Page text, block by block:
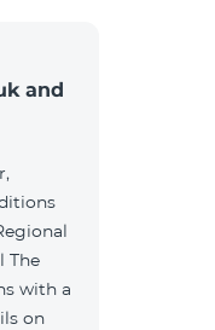
and
with a
on